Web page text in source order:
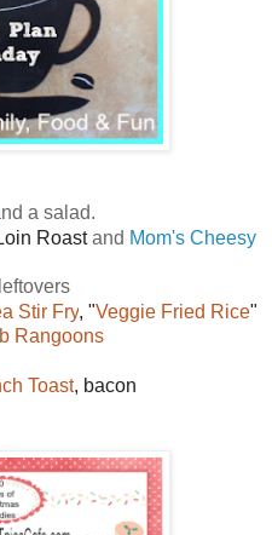
a salad.
Roastand Mom's Cheesy
Stir Fry, "Veggie Fried Rice"
Rangoons
Toast, bacon